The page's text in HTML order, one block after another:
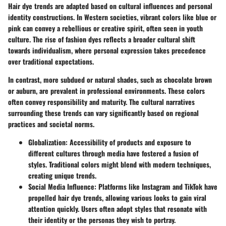
Hair dye trends are adapted based on cultural influences and personal
identity constructions. In Western societies, vibrant colors like blue or
pink can convey a rebellious or creative spirit, often seen in youth
culture. The rise of fashion dyes reflects a broader cultural shift
towards individualism, where personal expression takes precedence
over traditional expectations.
In contrast, more subdued or natural shades, such as chocolate brown
or auburn, are prevalent in professional environments. These colors
often convey responsibility and maturity. The cultural narratives
surrounding these trends can vary significantly based on regional
practices and societal norms.
Globalization: Accessibility of products and exposure to
different cultures through media have fostered a fusion of
styles. Traditional colors might blend with modern techniques,
creating unique trends.
Social Media Influence: Platforms like Instagram and TikTok have
propelled hair dye trends, allowing various looks to gain viral
attention quickly. Users often adopt styles that resonate with
their identity or the personas they wish to portray.